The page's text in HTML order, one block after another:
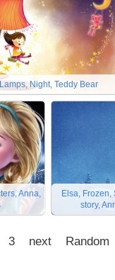
Lamps, Night, Teddy Bear
Anna,
Elsa, Frozen,
story,
3 next Random